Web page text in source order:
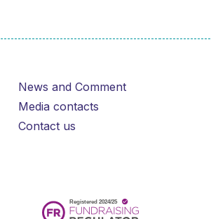
News and Comment
Media contacts
Contact us